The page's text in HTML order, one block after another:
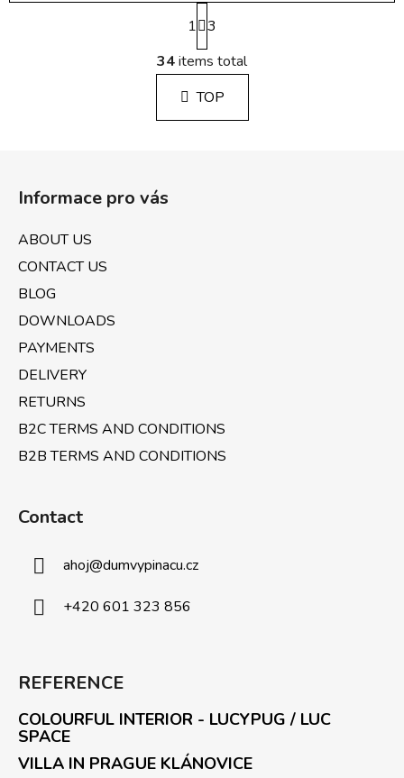
L
i
s
t
i
P
a
g
i
n
a
1 3
34items total
TOP
Informace pro vás
ABOUT US
CONTACT US
BLOG
DOWNLOADS
PAYMENTS
DELIVERY
RETURNS
B2C TERMS AND CONDITIONS
B2B TERMS AND CONDITIONS
Contact
ahoj@dumvypinacu.cz
+420 601 323 856
REFERENCE
COLOURFUL INTERIOR - LUCYPUG / LUC
SPACE
VILLA IN PRAGUE KLÁNOVICE